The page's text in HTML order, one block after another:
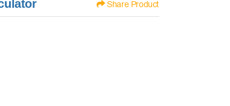
Share Product